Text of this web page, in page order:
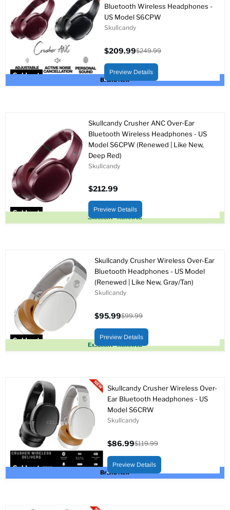
Sold out
Brand New
Bluetooth Wireless Headphones -
US Model S6CPW
Skullcandy
price
$209.99
price
$249.99
Preview Details
Sold out
Excellent - Renewed
Skullcandy Crusher ANC Over-Ear
Bluetooth Wireless Headphones - US
Model S6CPW (Renewed | Like New,
Deep Red)
Skullcandy
$212.99
Preview Details
Sold out
Excellent - Renewed
Skullcandy Crusher Wireless Over-Ear
Bluetooth Headphones - US Model
(Renewed | Like New, Gray/Tan)
Skullcandy
price
$95.99
price
$99.99
Preview Details
Sold out
Brand New
Skullcandy Crusher Wireless Over-
Ear Bluetooth Headphones - US
Model S6CRW
Skullcandy
price
$86.99
price
$119.99
Preview Details